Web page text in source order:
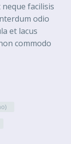
facilisis
odio
et lacus
commodo